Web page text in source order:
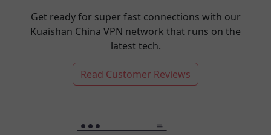
Get ready for super fast connections with our
Kuaishan China VPN network that runs on the
latest tech.
Read Customer Reviews